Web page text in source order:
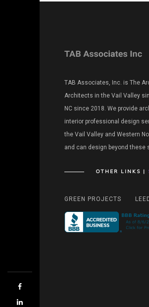
TAB Associates, Inc. is The
Architects in the Vail Valley
NC since 2018. We provide
interior professional design
the Vail Valley and Western
and can design beyond these
OTHER LINKS |
GREEN PROJECTS